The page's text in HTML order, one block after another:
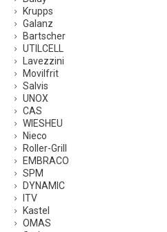
Krupps
Galanz
Bartscher
UTILCELL
Lavezzini
Movilfrit
Salvis
UNOX
CAS
WIESHEU
Nieco
Roller-Grill
EMBRACO
SPM
DYNAMIC
ITV
Kastel
OMAS